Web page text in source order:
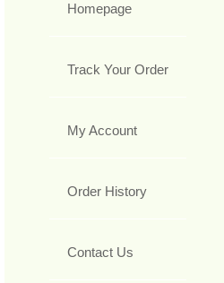
Homepage
Track Your Order
My Account
Order History
Contact Us